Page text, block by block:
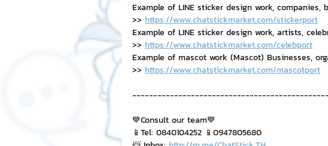
Example of LINE sticker design work, companies,
>> https://www.chatstickmarket.com/stickerport
Example of LINE sticker design work, artists,
>> https://www.chatstickmarket.com/celebport
Example of mascot work (Mascot) Businesses,
>> https://www.chatstickmarket.com/mascotport
💙Consult our team💙
📱Tel: 0840104252 📱0947805680